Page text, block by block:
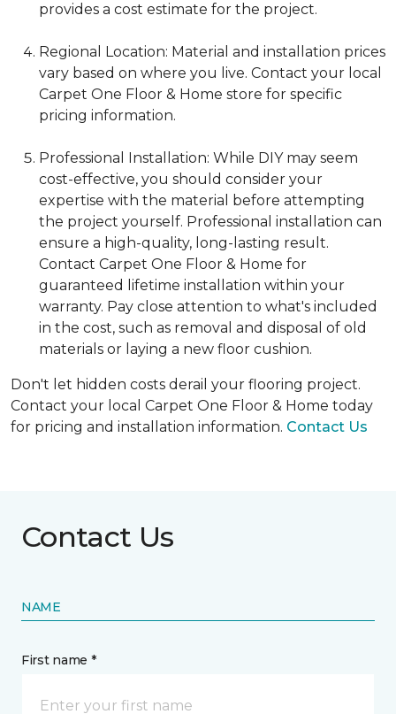
provides a cost estimate for the project.
Regional Location: Material and installation prices
vary based on where you live. Contact your local
Carpet One Floor & Home store for specific
pricing information.
Professional Installation: While DIY may seem
cost-effective, you should consider your
expertise with the material before attempting
the project yourself. Professional installation can
ensure a high-quality, long-lasting result.
Contact Carpet One Floor & Home for
guaranteed lifetime installation within your
warranty. Pay close attention to what's included
in the cost, such as removal and disposal of old
materials or laying a new floor cushion.
Don't let hidden costs derail your flooring project.
Contact your local Carpet One Floor & Home today
for pricing and installation information. Contact Us
Contact Us
NAME
First name *